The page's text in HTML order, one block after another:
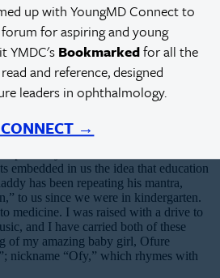
up with YoungMD Connect to
for aspiring and young
YMDC's Bookmarkedfor all the
and reference, designed
leaders in ophthalmology.
→
your background.
of immigrants from Benin City, Edo
fields of engineering and nursing, at
Base and the US Veterans Affairs
embedded in us the idea that education
has been repeating his mantra,
to us since we were in kindergarten.
medicine. I was raised with a drive to
and I have carried both of these
of my amazing baby girl, Ofure
nickname “Ofy,” which rhymes with